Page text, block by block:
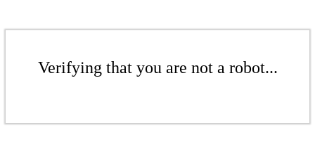
Verifying that you are not a robot...